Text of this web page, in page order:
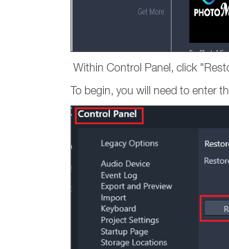
Within Control Panel, click
To begin, you will need to enter